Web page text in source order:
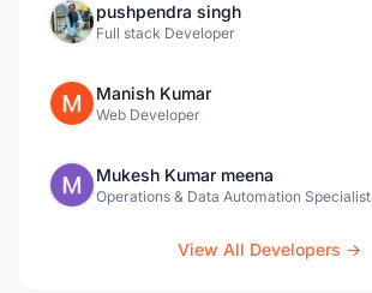
pushpendra singh
Full stack Developer
Manish Kumar
Web Developer
Mukesh Kumar meena
Operations & Data Automation Specialist
View All Developers →